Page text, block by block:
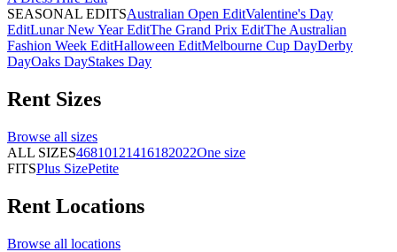
SEASONAL EDITSAustralian Open EditValentine's Day
EditLunar New Year EditThe Grand Prix EditThe Australian
Fashion Week EditHalloween EditMelbourne Cup DayDerby
DayOaks DayStakes Day
Rent Sizes
Browse all sizes
ALL SIZES46810121416182022One size
FITSPlus SizePetite
Rent Locations
Browse all locations